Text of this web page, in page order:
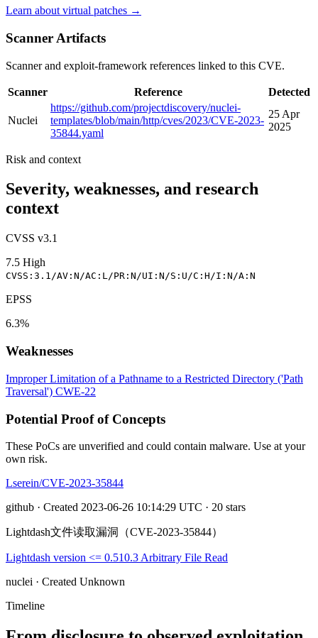
Learn about virtual patches →
Scanner Artifacts
Scanner and exploit-framework references linked to this CVE.
Scanner Reference Detected
Nuclei
https://github.com/projectdiscovery/nuclei-
templates/blob/main/http/cves/2023/CVE-2023-
35844.yaml
25 Apr
2025
Risk and context
Severity, weaknesses, and research
context
CVSS v3.1
7.5 High
CVSS:3.1/AV:N/AC:L/PR:N/UI:N/S:U/C:H/I:N/A:N
EPSS
6.3%
Weaknesses
Improper Limitation of a Pathname to a Restricted Directory ('Path
Traversal') CWE-22
Potential Proof of Concepts
These PoCs are unverified and could contain malware. Use at your
own risk.
Lserein/CVE-2023-35844
github · Created 2023-06-26 10:14:29 UTC · 20 stars
Lightdash文件读取漏洞（CVE-2023-35844）
Lightdash version <= 0.510.3 Arbitrary File Read
nuclei · Created Unknown
Timeline